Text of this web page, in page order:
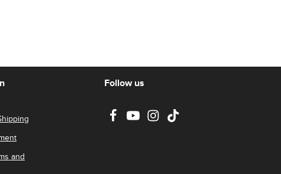
and
Follow us